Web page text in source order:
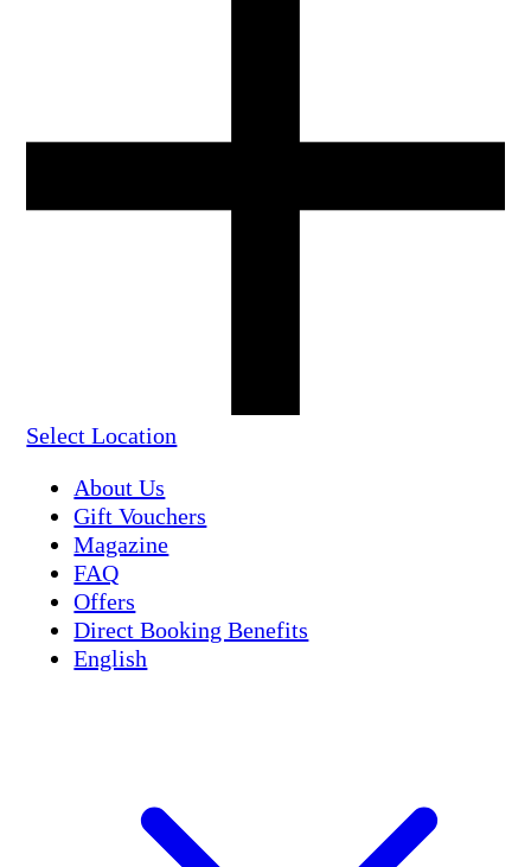
Select Location
About Us
Gift Vouchers
Magazine
FAQ
Offers
Direct Booking Benefits
English